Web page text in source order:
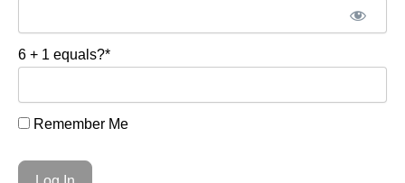
6 + 1 equals?*
Remember Me